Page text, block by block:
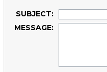
SUBJECT:
MESSAGE: